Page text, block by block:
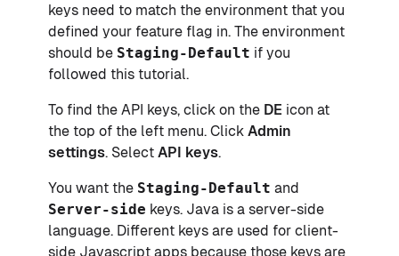
keys need to match the environment that you
defined your feature flag in. The environment
should be Staging-Default if you
followed this tutorial.
To find the API keys, click on the DE icon at
the top of the left menu. Click Admin
settings. Select API keys.
You want the Staging-Default and
Server-side keys. Java is a server-side
language. Different keys are used for client-
side Javascript apps because those keys are